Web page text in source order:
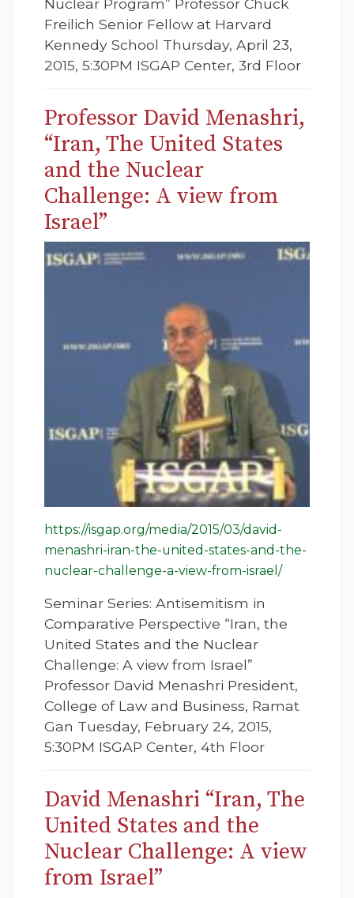
Nuclear Program” Professor Chuck
Freilich Senior Fellow at Harvard
Kennedy School Thursday, April 23,
2015, 5:30PM ISGAP Center, 3rd Floor
Professor David Menashri,
“Iran, The United States
and the Nuclear
Challenge: A view from
Israel”
https://isgap.org/media/2015/03/david-
menashri-iran-the-united-states-and-the-
nuclear-challenge-a-view-from-israel/
Seminar Series: Antisemitism in
Comparative Perspective “Iran, the
United States and the Nuclear
Challenge: A view from Israel”
Professor David Menashri President,
College of Law and Business, Ramat
Gan Tuesday, February 24, 2015,
5:30PM ISGAP Center, 4th Floor
David Menashri “Iran, The
United States and the
Nuclear Challenge: A view
from Israel”